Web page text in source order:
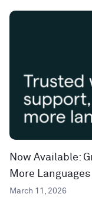
Now Available:
More Languages
March 11, 2026